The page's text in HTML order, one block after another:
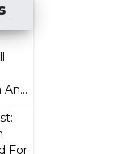
For